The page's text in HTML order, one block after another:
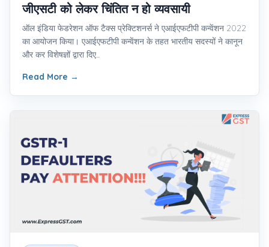
जीएसटी को लेकर चिंतित न हो व्यवसायी
ऑल इंडिया फेडरेशन ऑफ टैक्स प्रेक्टिशनर्स ने एआईएफटीपी कन्वेंशन 2022
का आयोजन किया। एआईएफटीपी कन्वेंशन के तहत भारतीय सदस्यों ने कानून
और कर विशेषज्ञों द्वारा दिए...
Read More →